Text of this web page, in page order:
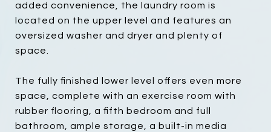
added convenience, the laundry room is
located on the upper level and features an
oversized washer and dryer and plenty of
space.
The fully finished lower level offers even more
space, complete with an exercise room with
rubber flooring, a fifth bedroom and full
bathroom, ample storage, a built-in media